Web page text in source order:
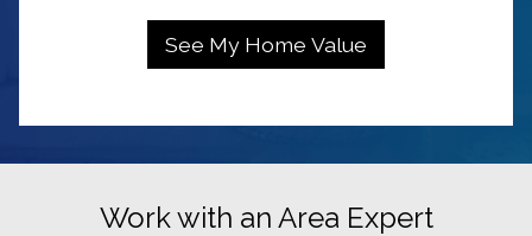
Work with an Area Expert